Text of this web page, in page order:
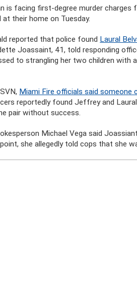
is facing first-degree murder
their home on Tuesday.
reported that police found Laural
Joassaint, 41, told responding
to strangling her two children with
Miami Fire officials said someone
reportedly found Jeffrey and
pair without success.
Michael Vega said
she allegedly told cops that she